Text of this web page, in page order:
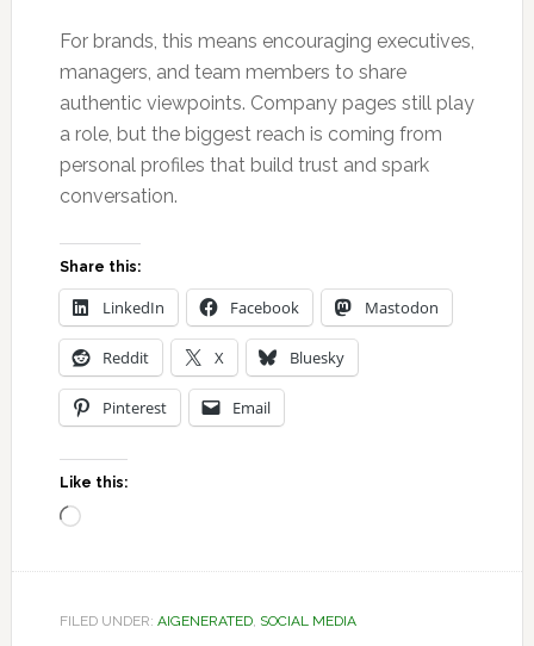
For brands, this means encouraging executives,
managers, and team members to share
authentic viewpoints. Company pages still play
a role, but the biggest reach is coming from
personal profiles that build trust and spark
conversation.
Share this:
LinkedIn Facebook Mastodon
Reddit X Bluesky
Pinterest Email
Like this:
Loading…
FILED UNDER: AIGENERATED, SOCIAL MEDIA